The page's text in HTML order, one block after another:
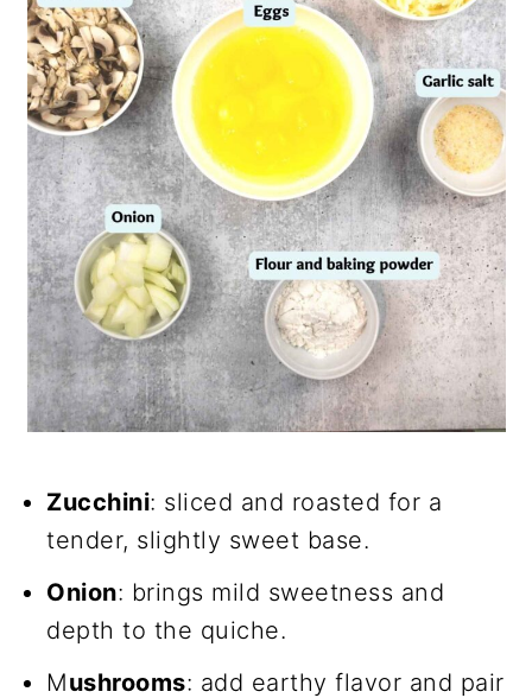
Zucchini: sliced and roasted for a
tender, slightly sweet base.
Onion: brings mild sweetness and
depth to the quiche.
Mushrooms: add earthy flavor and pair